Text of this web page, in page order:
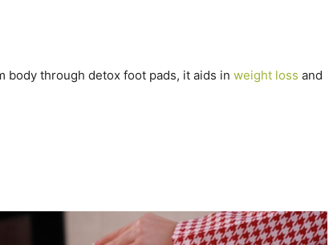
body through detox foot pads, it aids in weight loss and